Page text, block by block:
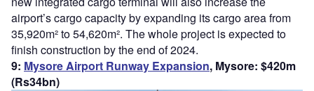
airport’s cargo capacity by expanding its cargo area from
35,920m² to 54,620m². The whole project is expected to
finish construction by the end of 2024.
9: Mysore Airport Runway Expansion, Mysore: $420m
(Rs34bn)